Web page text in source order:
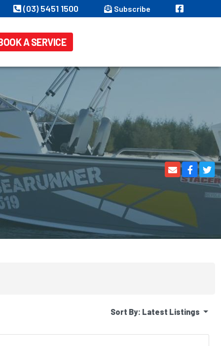
(03) 5451 1500 Subscribe
A SERVICE
Sort By: Latest Listings